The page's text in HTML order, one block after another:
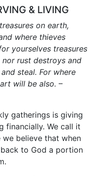
& LIVING
on earth,
where thieves
yourselves treasures
nor rust destroys and
steal. For where
will be also. –
gatherings is giving
financially. We call it
we believe that when
to God a portion